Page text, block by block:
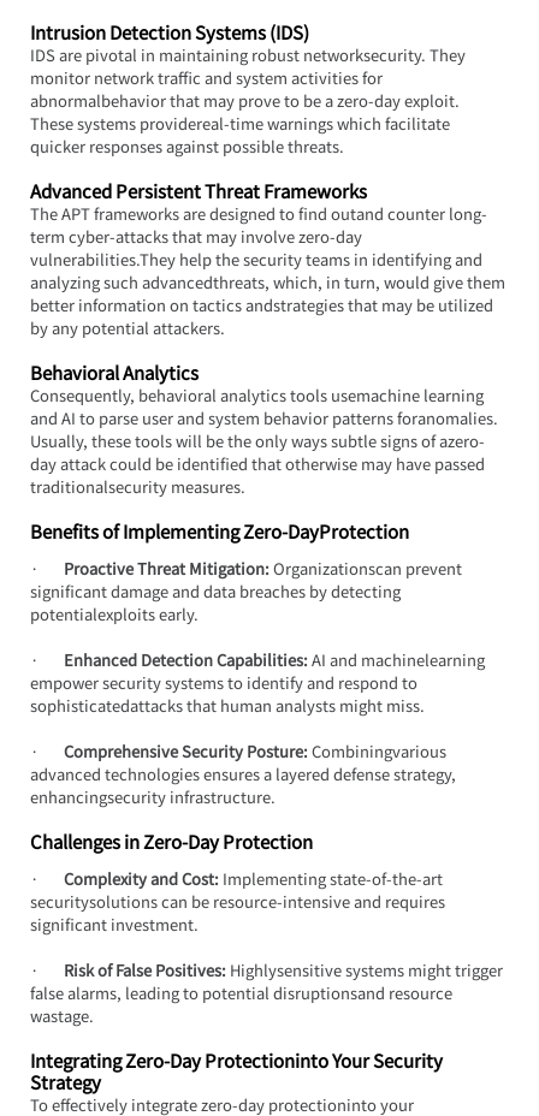
Intrusion Detection Systems (IDS)
IDS are pivotal in maintaining robust networksecurity. They
monitor network traffic and system activities for
abnormalbehavior that may prove to be a zero-day exploit.
These systems providereal-time warnings which facilitate
quicker responses against possible threats.
Advanced Persistent Threat Frameworks
The APT frameworks are designed to find outand counter long-
term cyber-attacks that may involve zero-day
vulnerabilities.They help the security teams in identifying and
analyzing such advancedthreats, which, in turn, would give them
better information on tactics andstrategies that may be utilized
by any potential attackers.
Behavioral Analytics
Consequently, behavioral analytics tools usemachine learning
and AI to parse user and system behavior patterns foranomalies.
Usually, these tools will be the only ways subtle signs of azero-
day attack could be identified that otherwise may have passed
traditionalsecurity measures.
Benefits of Implementing Zero-DayProtection
· Proactive Threat Mitigation: Organizationscan prevent
significant damage and data breaches by detecting
potentialexploits early.
· Enhanced Detection Capabilities: AI and machinelearning
empower security systems to identify and respond to
sophisticatedattacks that human analysts might miss.
· Comprehensive Security Posture: Combiningvarious
advanced technologies ensures a layered defense strategy,
enhancingsecurity infrastructure.
Challenges in Zero-Day Protection
· Complexity and Cost: Implementing state-of-the-art
securitysolutions can be resource-intensive and requires
significant investment.
· Risk of False Positives: Highlysensitive systems might trigger
false alarms, leading to potential disruptionsand resource
wastage.
Integrating Zero-Day Protectioninto Your Security
Strategy
To effectively integrate zero-day protectioninto your